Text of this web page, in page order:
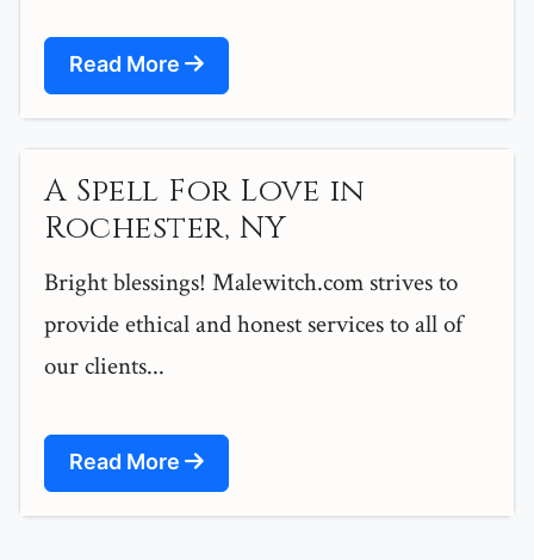
Read More
A Spell For Love in
Rochester, NY
Bright blessings! Malewitch.com strives to
provide ethical and honest services to all of
our clients...
Read More